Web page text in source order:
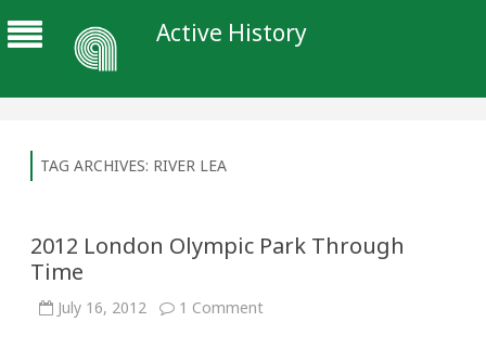
Active History
TAG ARCHIVES: RIVER LEA
2012 London Olympic Park Through
Time
July 16, 2012 1 Commenton